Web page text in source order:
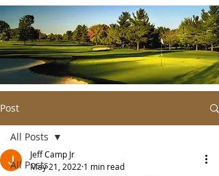
Post
All Posts
All Posts
Jeff Camp Jr
May 21, 2022 1 min read